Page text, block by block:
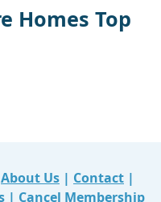
Homes Top
About Us | Contact |
| Cancel Membership